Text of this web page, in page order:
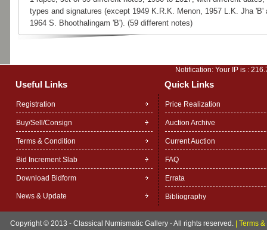
types and signatures (except 1949 K.R.K. Menon, 1957 L.K. Jha 'B'
1964 S. Bhoothalingam 'B'). (59 different notes)
Notification: Your IP is :
Useful Links Quick Links
Registration
Buy/Sell/Consign
Terms & Condition
Bid Increment Slab
Download Bidform
News & Update
Price Realization
Auction Archive
Current Auction
FAQ
Errata
Bibliography
Copyright © 2013 - Classical Numismatic Gallery - All rights reserved. Terms